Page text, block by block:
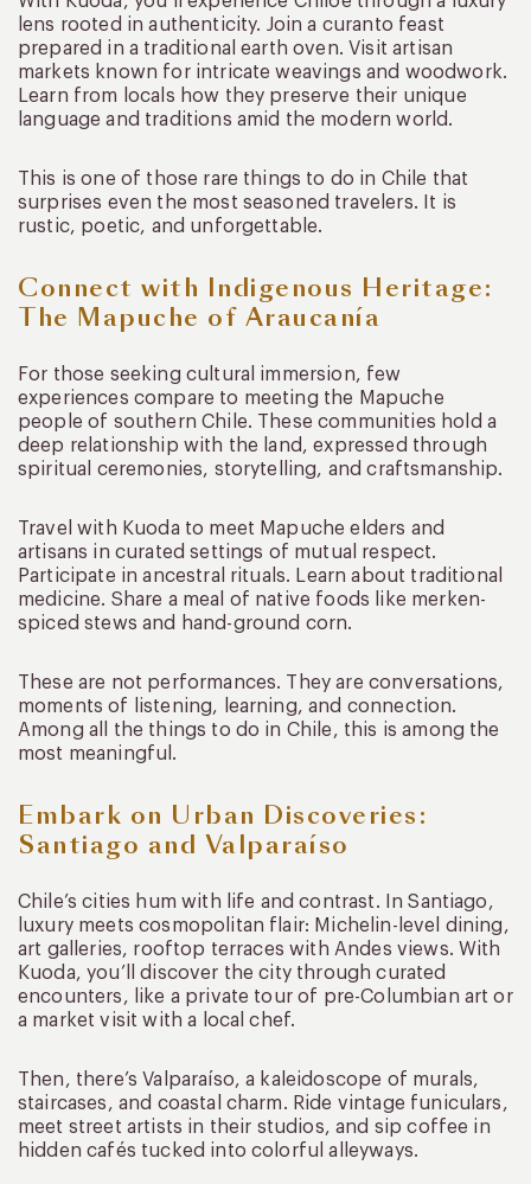
lens rooted in authenticity. Join a curanto feast
prepared in a traditional earth oven. Visit artisan
markets known for intricate weavings and woodwork.
Learn from locals how they preserve their unique
language and traditions amid the modern world.
This is one of those rare things to do in Chile that
surprises even the most seasoned travelers. It is
rustic, poetic, and unforgettable.
Connect with Indigenous Heritage:
The Mapuche of Araucanía
For those seeking cultural immersion, few
experiences compare to meeting the Mapuche
people of southern Chile. These communities hold a
deep relationship with the land, expressed through
spiritual ceremonies, storytelling, and craftsmanship.
Travel with Kuoda to meet Mapuche elders and
artisans in curated settings of mutual respect.
Participate in ancestral rituals. Learn about traditional
medicine. Share a meal of native foods like merken-
spiced stews and hand-ground corn.
These are not performances. They are conversations,
moments of listening, learning, and connection.
Among all the things to do in Chile, this is among the
most meaningful.
Embark on Urban Discoveries:
Santiago and Valparaíso
Chile’s cities hum with life and contrast. In Santiago,
luxury meets cosmopolitan flair: Michelin-level dining,
art galleries, rooftop terraces with Andes views. With
Kuoda, you’ll discover the city through curated
encounters, like a private tour of pre-Columbian art or
a market visit with a local chef.
Then, there’s Valparaíso, a kaleidoscope of murals,
staircases, and coastal charm. Ride vintage funiculars,
meet street artists in their studios, and sip coffee in
hidden cafés tucked into colorful alleyways.